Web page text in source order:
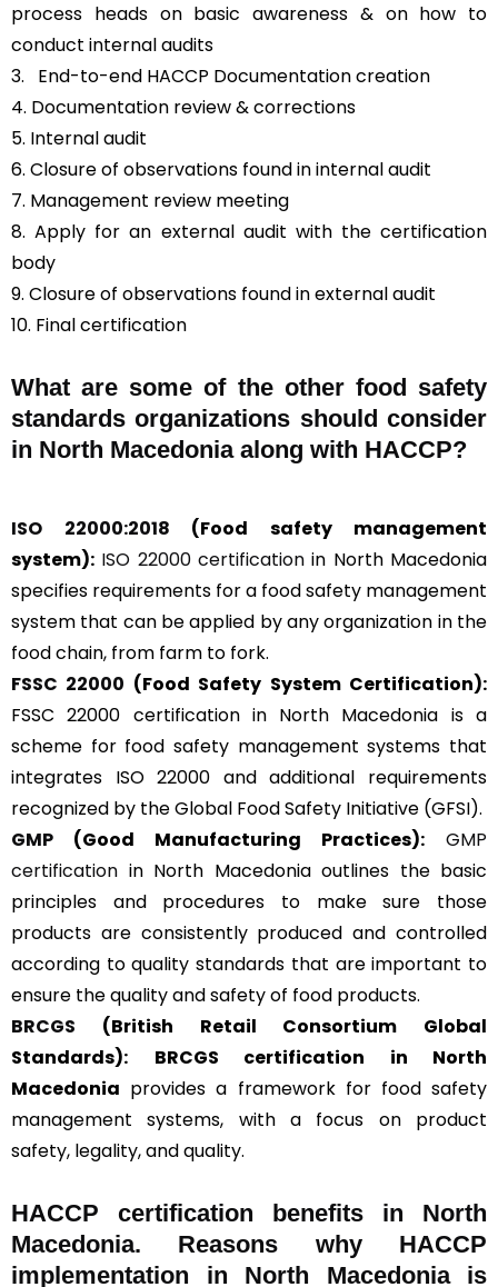
process heads on basic awareness & on how to
conduct internal audits
3.
End-to-end HACCP Documentation creation
4. Documentation review & corrections
5. Internal audit
6. Closure of observations found in internal audit
7. Management review meeting
8. Apply for an external audit with the certification
body
9. Closure of observations found in external audit
10. Final certification
What are some of the other food safety
standards organizations should consider
in North Macedonia along with HACCP?
ISO 22000:2018 (Food safety management
system): ISO 22000 certification in North Macedonia
specifies requirements for a food safety management
system that can be applied by any organization in the
food chain, from farm to fork.
FSSC 22000 (Food Safety System Certification):
FSSC 22000 certification in North Macedonia is a
scheme for food safety management systems that
integrates ISO 22000 and additional requirements
recognized by the Global Food Safety Initiative (GFSI).
GMP (Good Manufacturing Practices):
GMP
certification in North Macedonia outlines the basic
principles and procedures to make sure those
products are consistently produced and controlled
according to quality standards that are important to
ensure the quality and safety of food products.
BRCGS (British Retail Consortium Global
Standards):
BRCGS certification in North
Macedonia provides a framework for food safety
management systems, with a focus on product
safety, legality, and quality.
HACCP certification benefits in North
Macedonia. Reasons why HACCP
implementation in North Macedonia is